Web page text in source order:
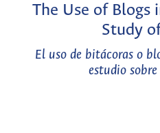
The Use of Blogs
Study
El uso de bitácoras o
estudio